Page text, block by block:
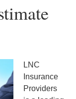
LNC
Insurance
Providers